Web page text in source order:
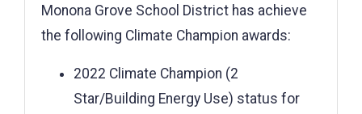
Monona Grove School District has achieve
the following Climate Champion awards:
2022 Climate Champion (2
Star/Building Energy Use) status for